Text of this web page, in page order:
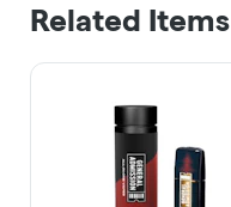
Related Items